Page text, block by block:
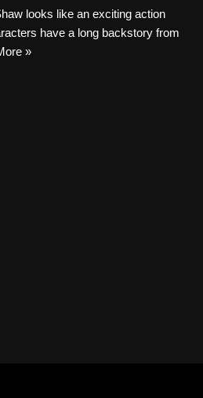
looks like an exciting action
have a long backstory from
»